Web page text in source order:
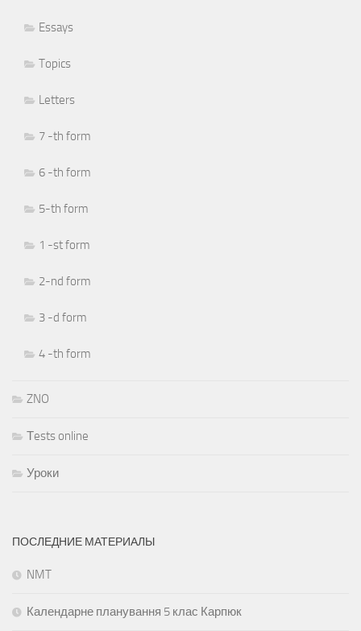
Essays
Topics
Letters
7 -th form
6 -th form
5-th form
1 -st form
2-nd form
3 -d form
4 -th form
ZNO
Тests online
Уроки
ПОСЛЕДНИЕ МАТЕРИАЛЫ
NMT
Календарне планування 5 клас Карпюк